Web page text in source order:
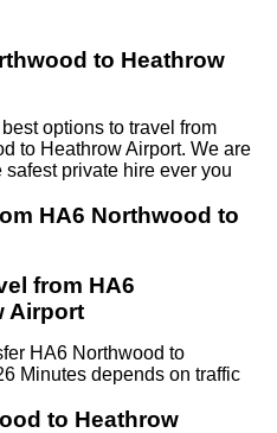
to Heathrow
options to travel from
to Heathrow Airport. We are
private hire ever you
HA6 Northwood to
from HA6
Airport
HA6 Northwood to
Minutes depends on traffic
to Heathrow